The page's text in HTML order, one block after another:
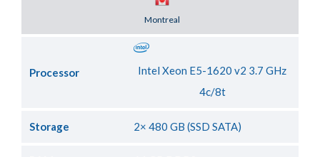
Montreal
Processor
Intel Xeon E5-1620 v2 3.7 GHz
4c/8t
Storage 2× 480 GB (SSD SATA)